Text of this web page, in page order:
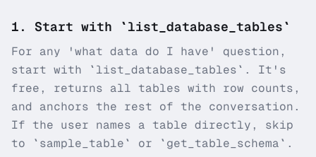
1 . Start with `list_database_tables`
For any 'what data do I have' question,
start with `list_database_tables`. It's
free, returns all tables with row counts,
and anchors the rest of the conversation.
If the user names a table directly, skip
to `sample_table` or `get_table_schema`.